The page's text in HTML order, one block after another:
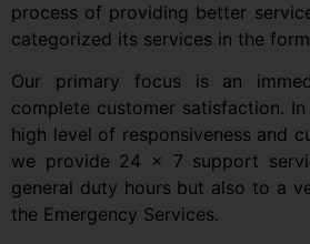
process of providing better
categorized its services in the
Our primary focus is an
complete customer satisfaction.
high level of responsiveness and
we provide 24 x 7 support
general duty hours but also to a
the Emergency Services.